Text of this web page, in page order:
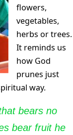
flowers,
vegetables,
herbs or trees.
It reminds us
how God
prunes just
way.
bears no
bear fruit he